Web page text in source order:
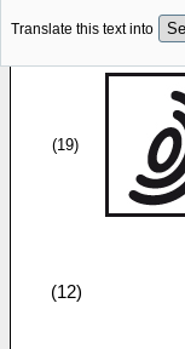
Translate this text into
(19)
(12)